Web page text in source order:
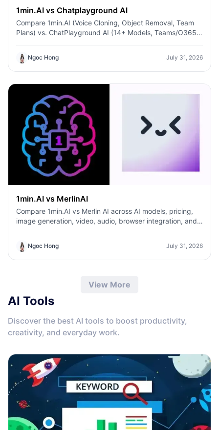
1min.AI vs Chatplayground AI
Compare 1min.AI (Voice Cloning, Object Removal, Team
Plans) vs. ChatPlayground AI (14+ Models, Teams/O365
predictable pricing and long-term content production
growth.
Ngoc Hong July 31, 2026
1min.AI vs MerlinAI
Compare 1min.AI vs Merlin AI across AI models, pricing,
image generation, video, audio, browser integration, and
best value for creators, professionals, and businesses.
Ngoc Hong July 31, 2026
View More
AI Tools
Discover the best AI tools to boost productivity,
creativity, and everyday work.